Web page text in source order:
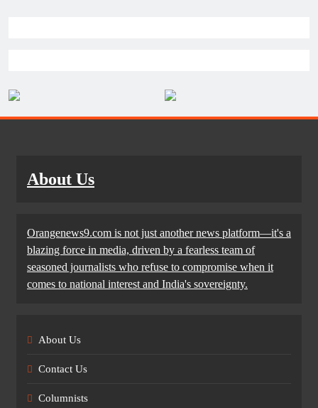
About Us
Orangenews9.com is not just another news platform—it's a
blazing force in media, driven by a fearless team of
seasoned journalists who refuse to compromise when it
comes to national interest and India's sovereignty.
About Us
Contact Us
Columnists